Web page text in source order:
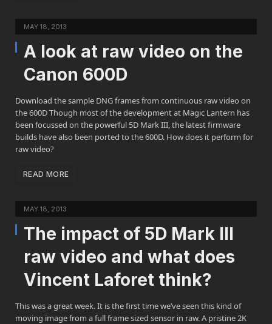
MAY 18, 2013
A look at raw video on the
Canon 600D
Download the sample DNG frames from continuous raw video on
the 600D Though most of the development at Magic Lantern has
been focussed on the powerful 5D Mark III, the latest firmware
builds have also been ported to the 600D. How does it perform for
raw video?
READ MORE
MAY 18, 2013
The impact of 5D Mark III
raw video and what does
Vincent Laforet think?
This was a great week. It is the first time we’ve seen this kind of
moving image from a full frame sized sensor in raw. A pristine 2K